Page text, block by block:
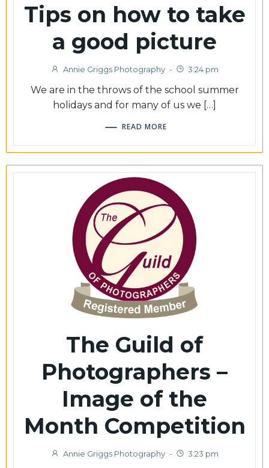
Tips on how to take
a good picture
Annie Griggs Photography - 3:24 pm
We are in the throws of the school summer
holidays and for many of us we […]
READ MORE
The Guild of
Photographers –
Image of the
Month Competition
Annie Griggs Photography - 3:23 pm